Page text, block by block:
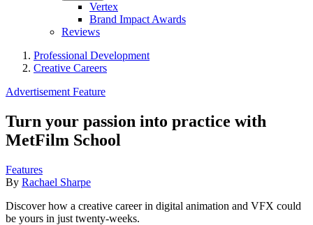
Vertex
Brand Impact Awards
Reviews
Professional Development
Creative Careers
Advertisement Feature
Turn your passion into practice with
MetFilm School
Features
By Rachael Sharpe
Discover how a creative career in digital animation and VFX could
be yours in just twenty-weeks.